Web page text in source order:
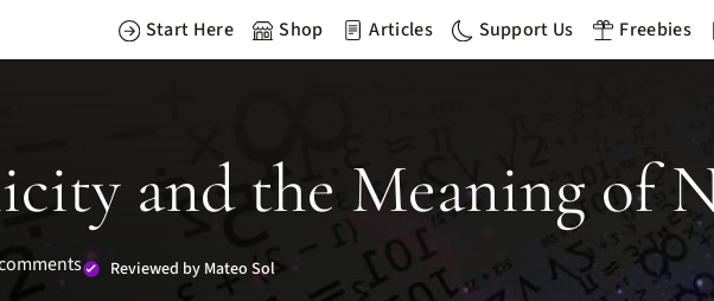
Start Here Shop Articles Support Us Freebies
and the Meaning of
Reviewed by Mateo Sol